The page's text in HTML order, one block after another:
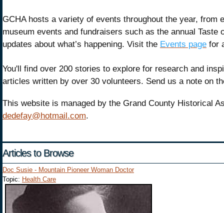
GCHA hosts a variety of events throughout the year,
museum events and fundraisers such as the annual
updates about what’s happening. Visit the Events page for
You'll find over 200 stories to explore for research and
articles written by over 30 volunteers. Send us a note on
This website is managed by the Grand County Historical
dedefay@hotmail.com.
Articles to Browse
Doc Susie - Mountain Pioneer Woman Doctor
Topic: Health Care